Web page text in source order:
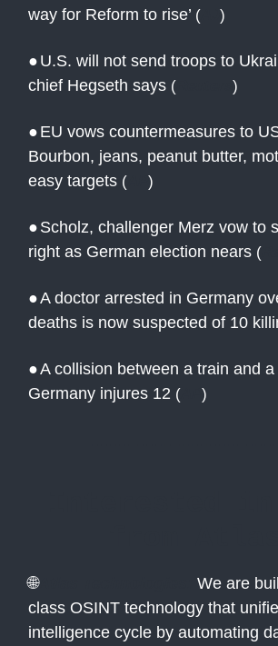
way for Reform to rise’ ( )
● U.S. will not send troops to
chief Hegseth says ( )
● EU vows countermeasures to
Bourbon, jeans, peanut butter,
easy targets ( )
● Scholz, challenger Merz vow to
right as German election nears (
●A doctor arrested in Germany
deaths is now suspected of 10
●A collision between a train and a
Germany injures 12 ( )
🌐Atlas Technologies:
We are
class OSINT technology that
intelligence cycle by automating